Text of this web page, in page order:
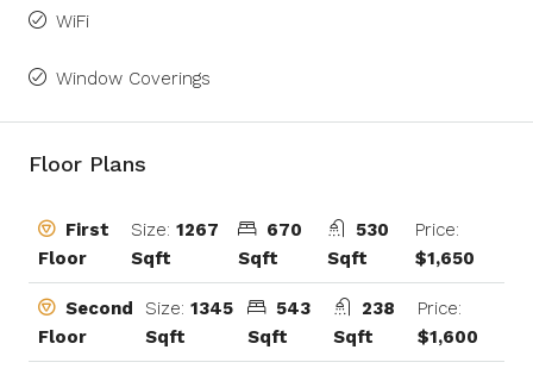
WiFi
Window Coverings
Floor Plans
First
Floor
Size:1267
Sqft
670
Sqft
530
Sqft
Price:
$1,650
Second
Floor
Size: 1345
Sqft
543
Sqft
238
Sqft
Price:
$1,600